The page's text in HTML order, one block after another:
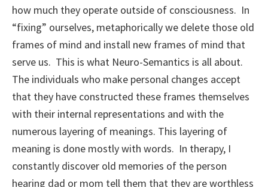
how much they operate outside of consciousness. In
“fixing” ourselves, metaphorically we delete those old
frames of mind and install new frames of mind that
serve us. This is what Neuro-Semantics is all about.
The individuals who make personal changes accept
that they have constructed these frames themselves
with their internal representations and with the
numerous layering of meanings. This layering of
meaning is done mostly with words. In therapy, I
constantly discover old memories of the person
hearing dad or mom tell them that they are worthless